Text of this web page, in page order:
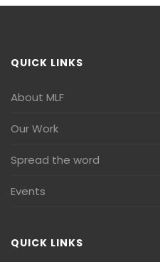
QUICK LINKS
About MLF
Our Work
Spread the word
Events
QUICK LINKS